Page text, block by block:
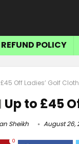
REFUND POLICY
Off Ladies’ Golf
Up to £45
Sheikh August 26,
0